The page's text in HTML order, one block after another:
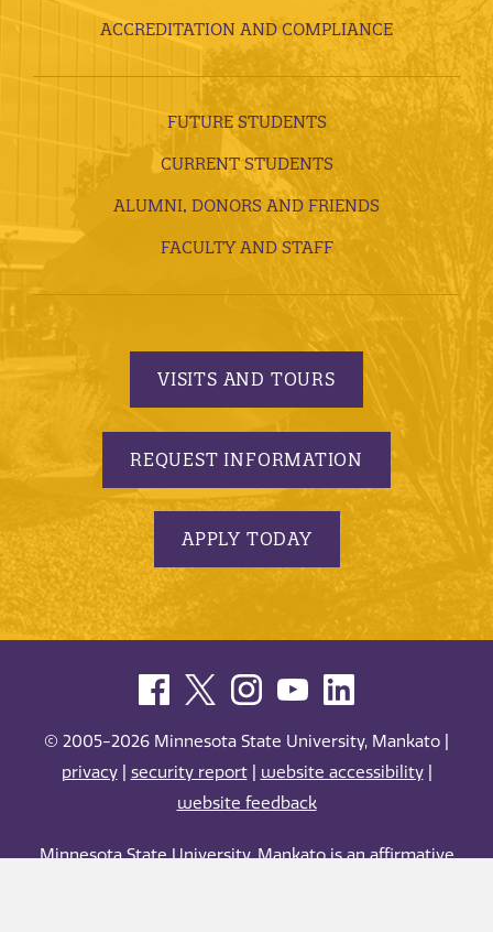
ACCREDITATION AND COMPLIANCE
FUTURE STUDENTS
CURRENT STUDENTS
ALUMNI, DONORS AND FRIENDS
FACULTY AND STAFF
VISITS AND TOURS
REQUEST INFORMATION
APPLY TODAY
© 2005-2026 Minnesota State University, Mankato |
privacy| security report| website accessibility|
website feedback
Minnesota State University, Mankato is an affirmative